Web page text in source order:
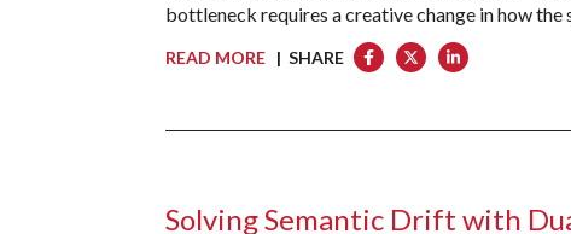
bottleneck requires a creative change in how
READ MORE | SHARE
Solving Semantic Drift with